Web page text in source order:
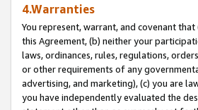
4.Warranties
You represent, warrant, and covenant
this Agreement, (b) neither your
laws, ordinances, rules, regulations,
or other requirements of any
advertising, and marketing), (c) you are
you have independently evaluated the